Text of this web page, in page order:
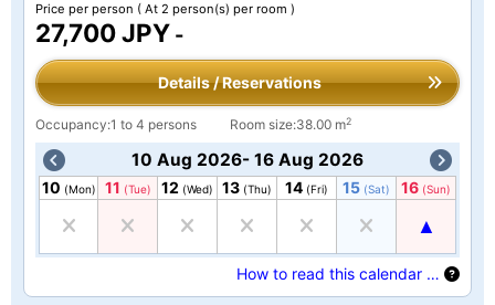
Price per person ( At 2 person(s) per room )
27,700 JPY -
Details / Reservations
Occupancy:1 to 4 persons Room size:38.00 m2
10 Aug 2026- 16 Aug 2026
10 (Mon) 11 (Tue) 12 (Wed) 13 (Thu) 14 (Fri) 15 (Sat) 16 (Sun)
How to read this calendar …